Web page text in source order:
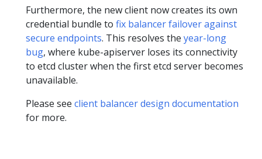
Furthermore, the new client now creates its own
credential bundle to fix balancer failover against
secure endpoints. This resolves the year-long
bug, where kube-apiserver loses its connectivity
to etcd cluster when the first etcd server becomes
unavailable.
Please see client balancer design documentation
for more.